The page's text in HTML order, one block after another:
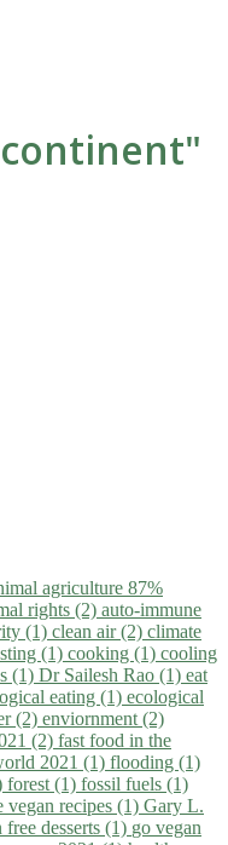
agriculture 87%
rights (2) auto-immune
(1) clean air (2) climate
(1) cooking (1) cooling
(1) Dr Sailesh Rao (1) eat
eating (1) ecological
(2) enviornment (2)
(2) fast food in the
2021 (1) flooding (1)
forest (1) fossil fuels (1)
vegan recipes (1) Gary L.
free desserts (1) go vegan